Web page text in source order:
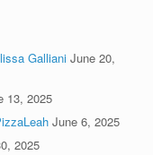
Galliani June 20,
13, 2025
June 6, 2025
2025